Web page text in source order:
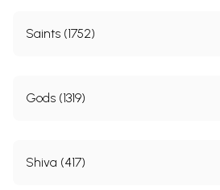
Saints (1752)
Gods (1319)
Shiva (417)